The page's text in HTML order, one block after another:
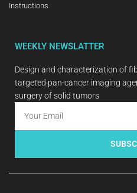
Instructions
WEEKLY NEWSLATTER
Design and characterization of
targeted pan-cancer imaging
surgery of solid tumors